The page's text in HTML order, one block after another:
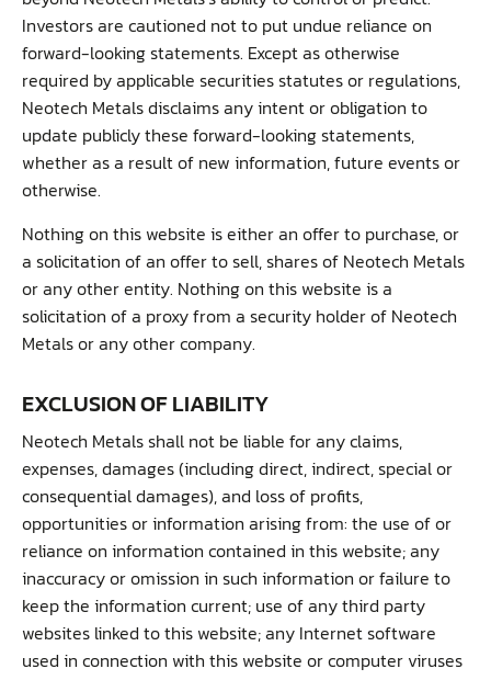
Investors are cautioned not to put undue reliance on
forward-looking statements. Except as otherwise
required by applicable securities statutes or regulations,
Neotech Metals disclaims any intent or obligation to
update publicly these forward-looking statements,
whether as a result of new information, future events or
otherwise.
Nothing on this website is either an offer to purchase, or
a solicitation of an offer to sell, shares of Neotech Metals
or any other entity. Nothing on this website is a
solicitation of a proxy from a security holder of Neotech
Metals or any other company.
EXCLUSION OF LIABILITY
Neotech Metals shall not be liable for any claims,
expenses, damages (including direct, indirect, special or
consequential damages), and loss of profits,
opportunities or information arising from: the use of or
reliance on information contained in this website; any
inaccuracy or omission in such information or failure to
keep the information current; use of any third party
websites linked to this website; any Internet software
used in connection with this website or computer viruses